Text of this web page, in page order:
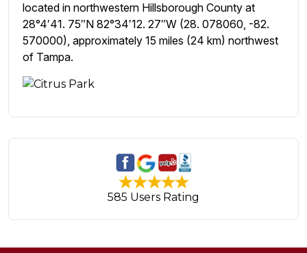
located in northwestern Hillsborough County at
28°4′41. 75″N 82°34′12. 27″W (28. 078060, -82.
570000), approximately 15 miles (24 km) northwest
of Tampa.
585 Users Rating